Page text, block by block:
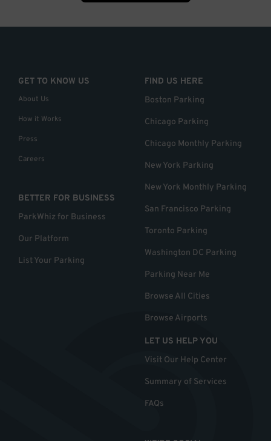
GET TO KNOW US
About Us
How it Works
Press
Careers
BETTER FOR BUSINESS
ParkWhiz for Business
Our Platform
List Your Parking
FIND US HERE
Boston Parking
Chicago Parking
Chicago Monthly Parking
New York Parking
New York Monthly Parking
San Francisco Parking
Toronto Parking
Washington DC Parking
Parking Near Me
Browse All Cities
Browse Airports
LET US HELP YOU
Visit Our Help Center
Summary of Services
FAQs